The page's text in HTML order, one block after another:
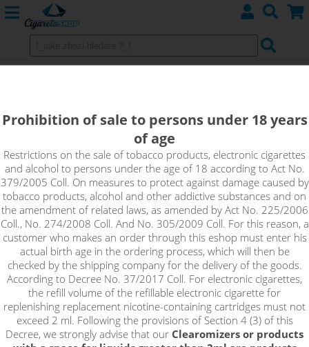
This flavor is literally a raspberry whirlwind that is so bold and
good, you won't know when to stop.
Prohibition of sale to persons under 18 years
of age
Restrictions on the sale of tobacco products, electronic cigarettes
and alcohol to persons under the age of 18 according to Act No.
379/2005 Coll. On measures to protect against damage caused by
tobacco products, alcohol and other addictive substances and on
the amendment of related laws, as amended by Act No. 225/2006
Coll., No. 274/2008 Coll. And No. 305/2009 Coll. For this reason, a
customer who makes an order through this eshop must enter his
actual birth age in the ordering process, which will then be
checked by the shipping company for the delivery of the goods.
According to Decree No. 37/2017 Coll. For electronic cigarettes,
the refill volume of the refillable electronic cigarette for
replenishing replacement nicotine-containing cartridges must not
exceed 2 ml. Following the provisions of Section 4 (3) of this
Decree, we strongly advise that our Clearomizers or products